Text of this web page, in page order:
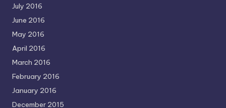
July 2016
June 2016
May 2016
April 2016
March 2016
February 2016
January 2016
December 2015